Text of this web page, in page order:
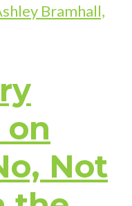
Bramhall,
on
Not